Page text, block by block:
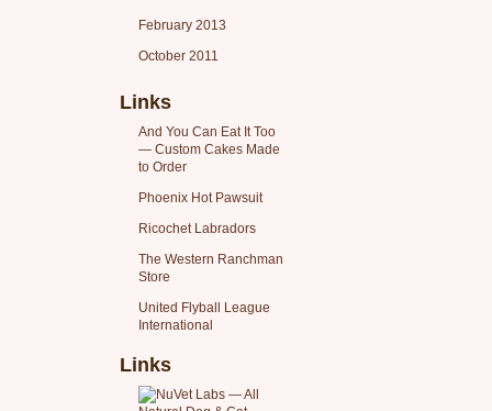
February 2013
October 2011
Links
And You Can Eat It Too
— Custom Cakes Made
to Order
Phoenix Hot Pawsuit
Ricochet Labradors
The Western Ranchman
Store
United Flyball League
International
Links